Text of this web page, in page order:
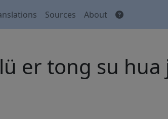
Sources About
er tong su hua